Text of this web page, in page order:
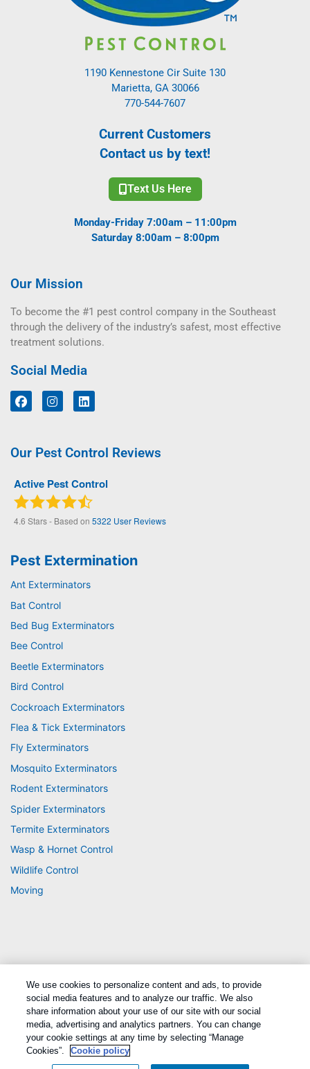
1190 Kennestone Cir Suite 130
Marietta, GA 30066
770-544-7607
Current Customers
Contact us by text!
Text Us Here
Monday-Friday 7:00am – 11:00pm
Saturday 8:00am – 8:00pm
Our Mission
To become the #1 pest control company in the Southeast
through the delivery of the industry’s safest, most effective
treatment solutions.
Social Media
Our Pest Control Reviews
Active Pest Control
4.6 Stars - Based on 5322 User Reviews
Pest Extermination
Ant Exterminators
Bat Control
Bed Bug Exterminators
Bee Control
Beetle Exterminators
Bird Control
Cockroach Exterminators
Flea & Tick Exterminators
Fly Exterminators
Mosquito Exterminators
Rodent Exterminators
Spider Exterminators
Termite Exterminators
Wasp & Hornet Control
Wildlife Control
Moving
Treatments and Covered Pests defined in your Plan. Limitations apply. See Plan
for details. 1
Copyright All Rights Reserved Active Pest Control © 2026 |Manage cookies
Privacy Policy|Cookie policy
We use cookies to personalize content and ads, to provide
social media features and to analyze our traffic. We also
share information about your use of our site with our social
media, advertising and analytics partners. You can change
your cookie settings at any time by selecting “Manage
Cookies”.
Cookie policy